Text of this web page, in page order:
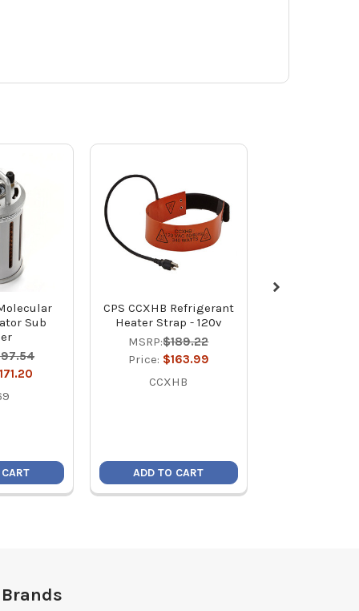
Sub
CPS CCXHB Refrigerant
Heater Strap - 120v
MSRP:$189.22
Price: $163.99
CCXHB
ADD TO CART